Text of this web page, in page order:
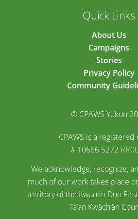
Quick Links
About Us
Campaigns
Stories
Privacy Policy
Community
© CPAWS Yukon
CPAWS is a registered
# 10686 5272
We acknowledge, recognize,
much of our work takes place
territory of the Kwanlin Dün
Ta’an Kwäch’än